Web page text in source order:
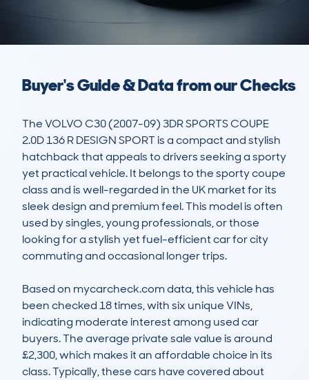
Buyer's Guide & Data from our Checks
The VOLVO C30 (2007-09) 3DR SPORTS COUPE
2.0D 136 R DESIGN SPORT is a compact and stylish
hatchback that appeals to drivers seeking a sporty
yet practical vehicle. It belongs to the sporty coupe
class and is well-regarded in the UK market for its
sleek design and premium feel. This model is often
used by singles, young professionals, or those
looking for a stylish yet fuel-efficient car for city
commuting and occasional longer trips.
Based on mycarcheck.com data, this vehicle has
been checked 18 times, with six unique VINs,
indicating moderate interest among used car
buyers. The average private sale value is around
£2,300, which makes it an affordable choice in its
class. Typically, these cars have covered about